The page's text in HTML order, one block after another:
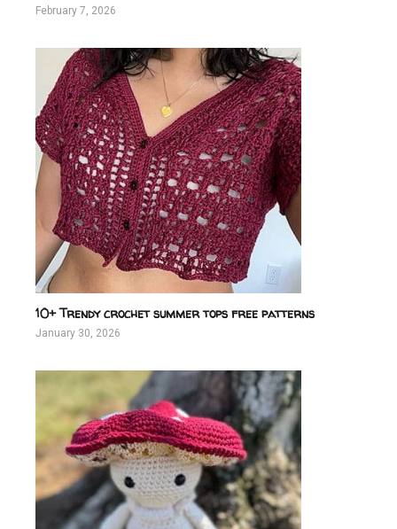
February 7, 2026
10+ Trendy crochet summer tops free patterns
January 30, 2026